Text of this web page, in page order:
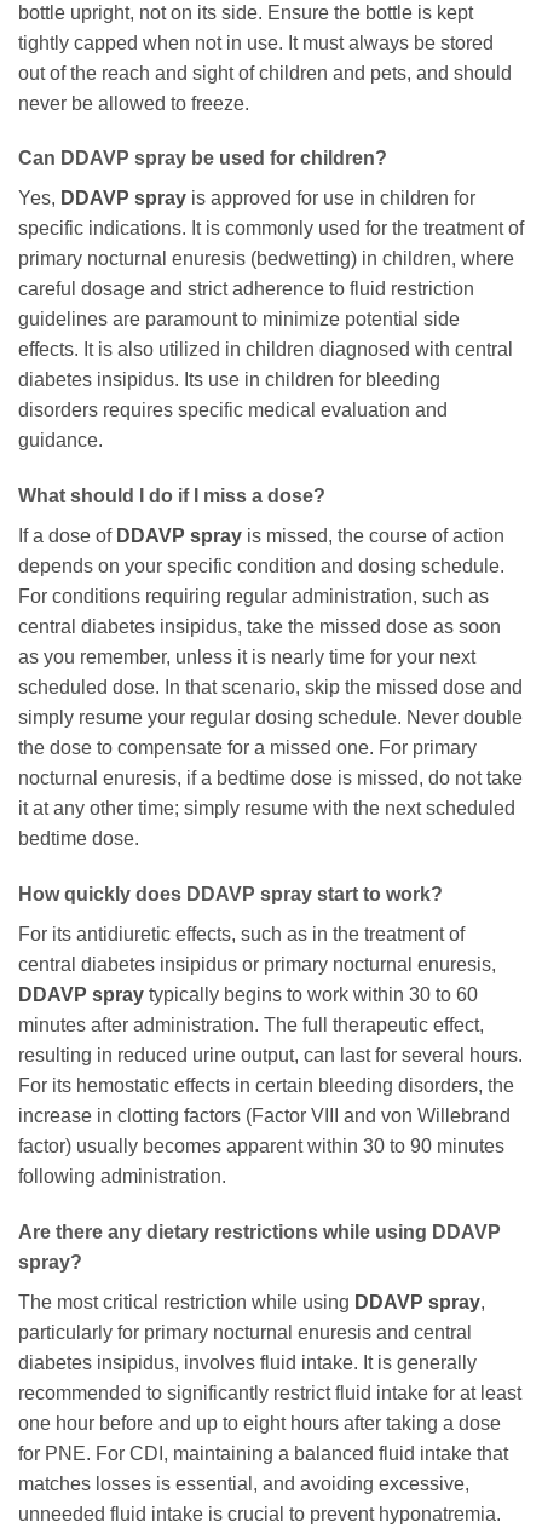
bottle upright, not on its side. Ensure the bottle is kept
tightly capped when not in use. It must always be stored
out of the reach and sight of children and pets, and should
never be allowed to freeze.
Can DDAVP spray be used for children?
Yes, DDAVP spray is approved for use in children for
specific indications. It is commonly used for the treatment of
primary nocturnal enuresis (bedwetting) in children, where
careful dosage and strict adherence to fluid restriction
guidelines are paramount to minimize potential side
effects. It is also utilized in children diagnosed with central
diabetes insipidus. Its use in children for bleeding
disorders requires specific medical evaluation and
guidance.
What should I do if I miss a dose?
If a dose of DDAVP spray is missed, the course of action
depends on your specific condition and dosing schedule.
For conditions requiring regular administration, such as
central diabetes insipidus, take the missed dose as soon
as you remember, unless it is nearly time for your next
scheduled dose. In that scenario, skip the missed dose and
simply resume your regular dosing schedule. Never double
the dose to compensate for a missed one. For primary
nocturnal enuresis, if a bedtime dose is missed, do not take
it at any other time; simply resume with the next scheduled
bedtime dose.
How quickly does DDAVP spray start to work?
For its antidiuretic effects, such as in the treatment of
central diabetes insipidus or primary nocturnal enuresis,
DDAVP spray typically begins to work within 30 to 60
minutes after administration. The full therapeutic effect,
resulting in reduced urine output, can last for several hours.
For its hemostatic effects in certain bleeding disorders, the
increase in clotting factors (Factor VIII and von Willebrand
factor) usually becomes apparent within 30 to 90 minutes
following administration.
Are there any dietary restrictions while using DDAVP
spray?
The most critical restriction while using DDAVP spray,
particularly for primary nocturnal enuresis and central
diabetes insipidus, involves fluid intake. It is generally
recommended to significantly restrict fluid intake for at least
one hour before and up to eight hours after taking a dose
for PNE. For CDI, maintaining a balanced fluid intake that
matches losses is essential, and avoiding excessive,
unneeded fluid intake is crucial to prevent hyponatremia.